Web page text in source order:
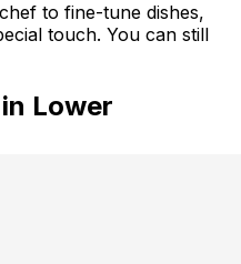
to fine-tune dishes,
touch. You can still
Lower